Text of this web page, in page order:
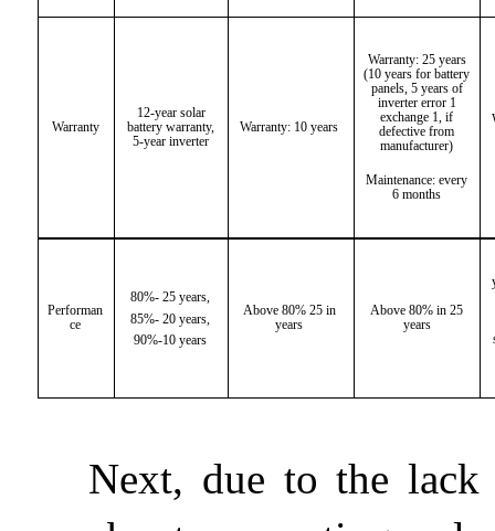
Warranty
12-year solar
battery warranty,
5-year inverter
Warranty: 10 years
Warranty: 25 years
(10 years for battery
panels, 5 years of
inverter error 1
exchange 1, if
defective from
manufacturer)
Maintenance: every
6 months
Performan
ce
80%- 25 years,
85%- 20 years,
90%-10 years
Above 80% 25 in
years
Above 80% in 25
years
Next, due to the lack